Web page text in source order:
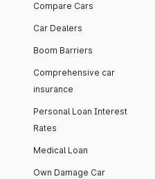
Compare Cars
Car Dealers
Boom Barriers
Comprehensive car
insurance
Personal Loan Interest
Rates
Medical Loan
Own Damage Car